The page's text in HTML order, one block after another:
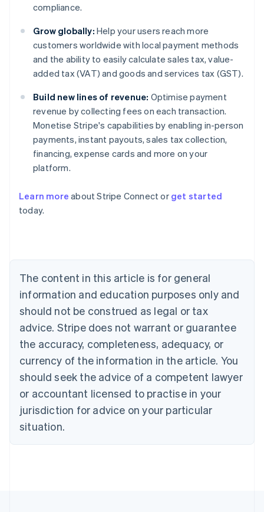
compliance.
Grow globally: Help your users reach more
customers worldwide with local payment methods
and the ability to easily calculate sales tax, value-
added tax (VAT) and goods and services tax (GST).
Build new lines of revenue: Optimise payment
revenue by collecting fees on each transaction.
Monetise Stripe's capabilities by enabling in-person
payments, instant payouts, sales tax collection,
financing, expense cards and more on your
platform.
Learn more about Stripe Connect or get started
today.
The content in this article is for general
information and education purposes only and
should not be construed as legal or tax
advice. Stripe does not warrant or guarantee
the accuracy, completeness, adequacy, or
currency of the information in the article. You
should seek the advice of a competent lawyer
or accountant licensed to practise in your
jurisdiction for advice on your particular
situation.
Australia
English
NederlandsFrançaisDeutschEnglish
Brazil
PortuguêsEnglish
Bulgaria
English
EnglishFrançais
Croatia
Italiano
Cyprus
English
Czech Republic
Denmark
English